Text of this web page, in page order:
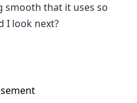
smooth that it uses so
I look next?